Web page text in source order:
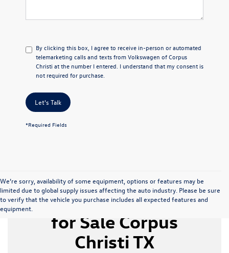
By clicking this box, I agree to receive in-person or automated
telemarketing calls and texts from Volkswagen of Corpus
Christi at the number I entered. I understand that my consent is
not required for purchase.
Let's Talk
*Required Fields
We’re sorry, availability of some equipment, options or features may be
limited due to global supply issues affecting the auto industry. Please be sure
to verify that the vehicle you purchase includes all expected features and
equipment.
New Volkswagen
for Sale Corpus
Christi TX